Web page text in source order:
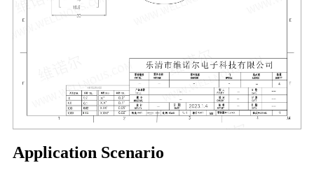
Application Scenario